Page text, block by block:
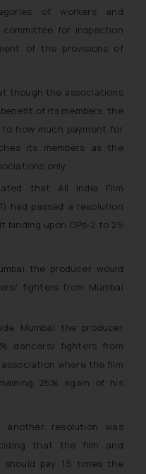
of workers and
for inspection
of the provisions of
though the associations
of its members, the
how much payment for
its members as the
only.
that All India Film
had passed a resolution
binding upon OPs-2 to 25
the producer would
fighters from Mumbai
Mumbai the producer
dancers/ fighters from
where the film
25% again of his
resolution was
that the film and
pay 1.5 times the